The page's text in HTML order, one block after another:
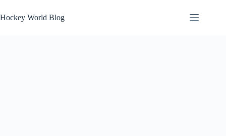
to
content
Hockey World Blog